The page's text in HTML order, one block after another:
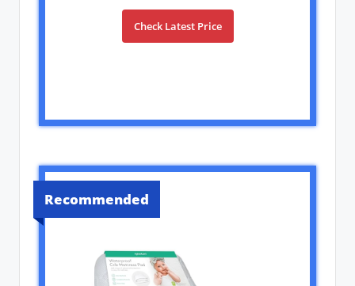
Check Latest Price
Recommended